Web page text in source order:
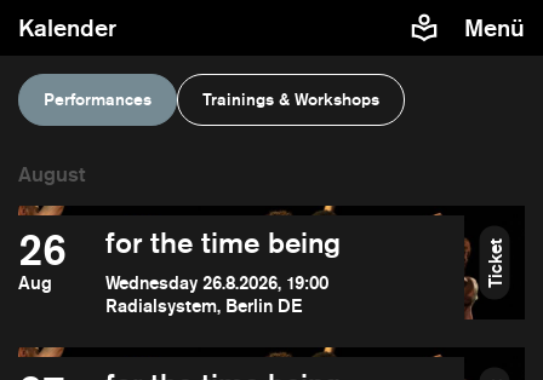
Kalender Menü
Performances Trainings & Workshops
26
Aug
for the time being
Wednesday 26.8.2026, 19:00
Radialsystem, Berlin DE
Ticket